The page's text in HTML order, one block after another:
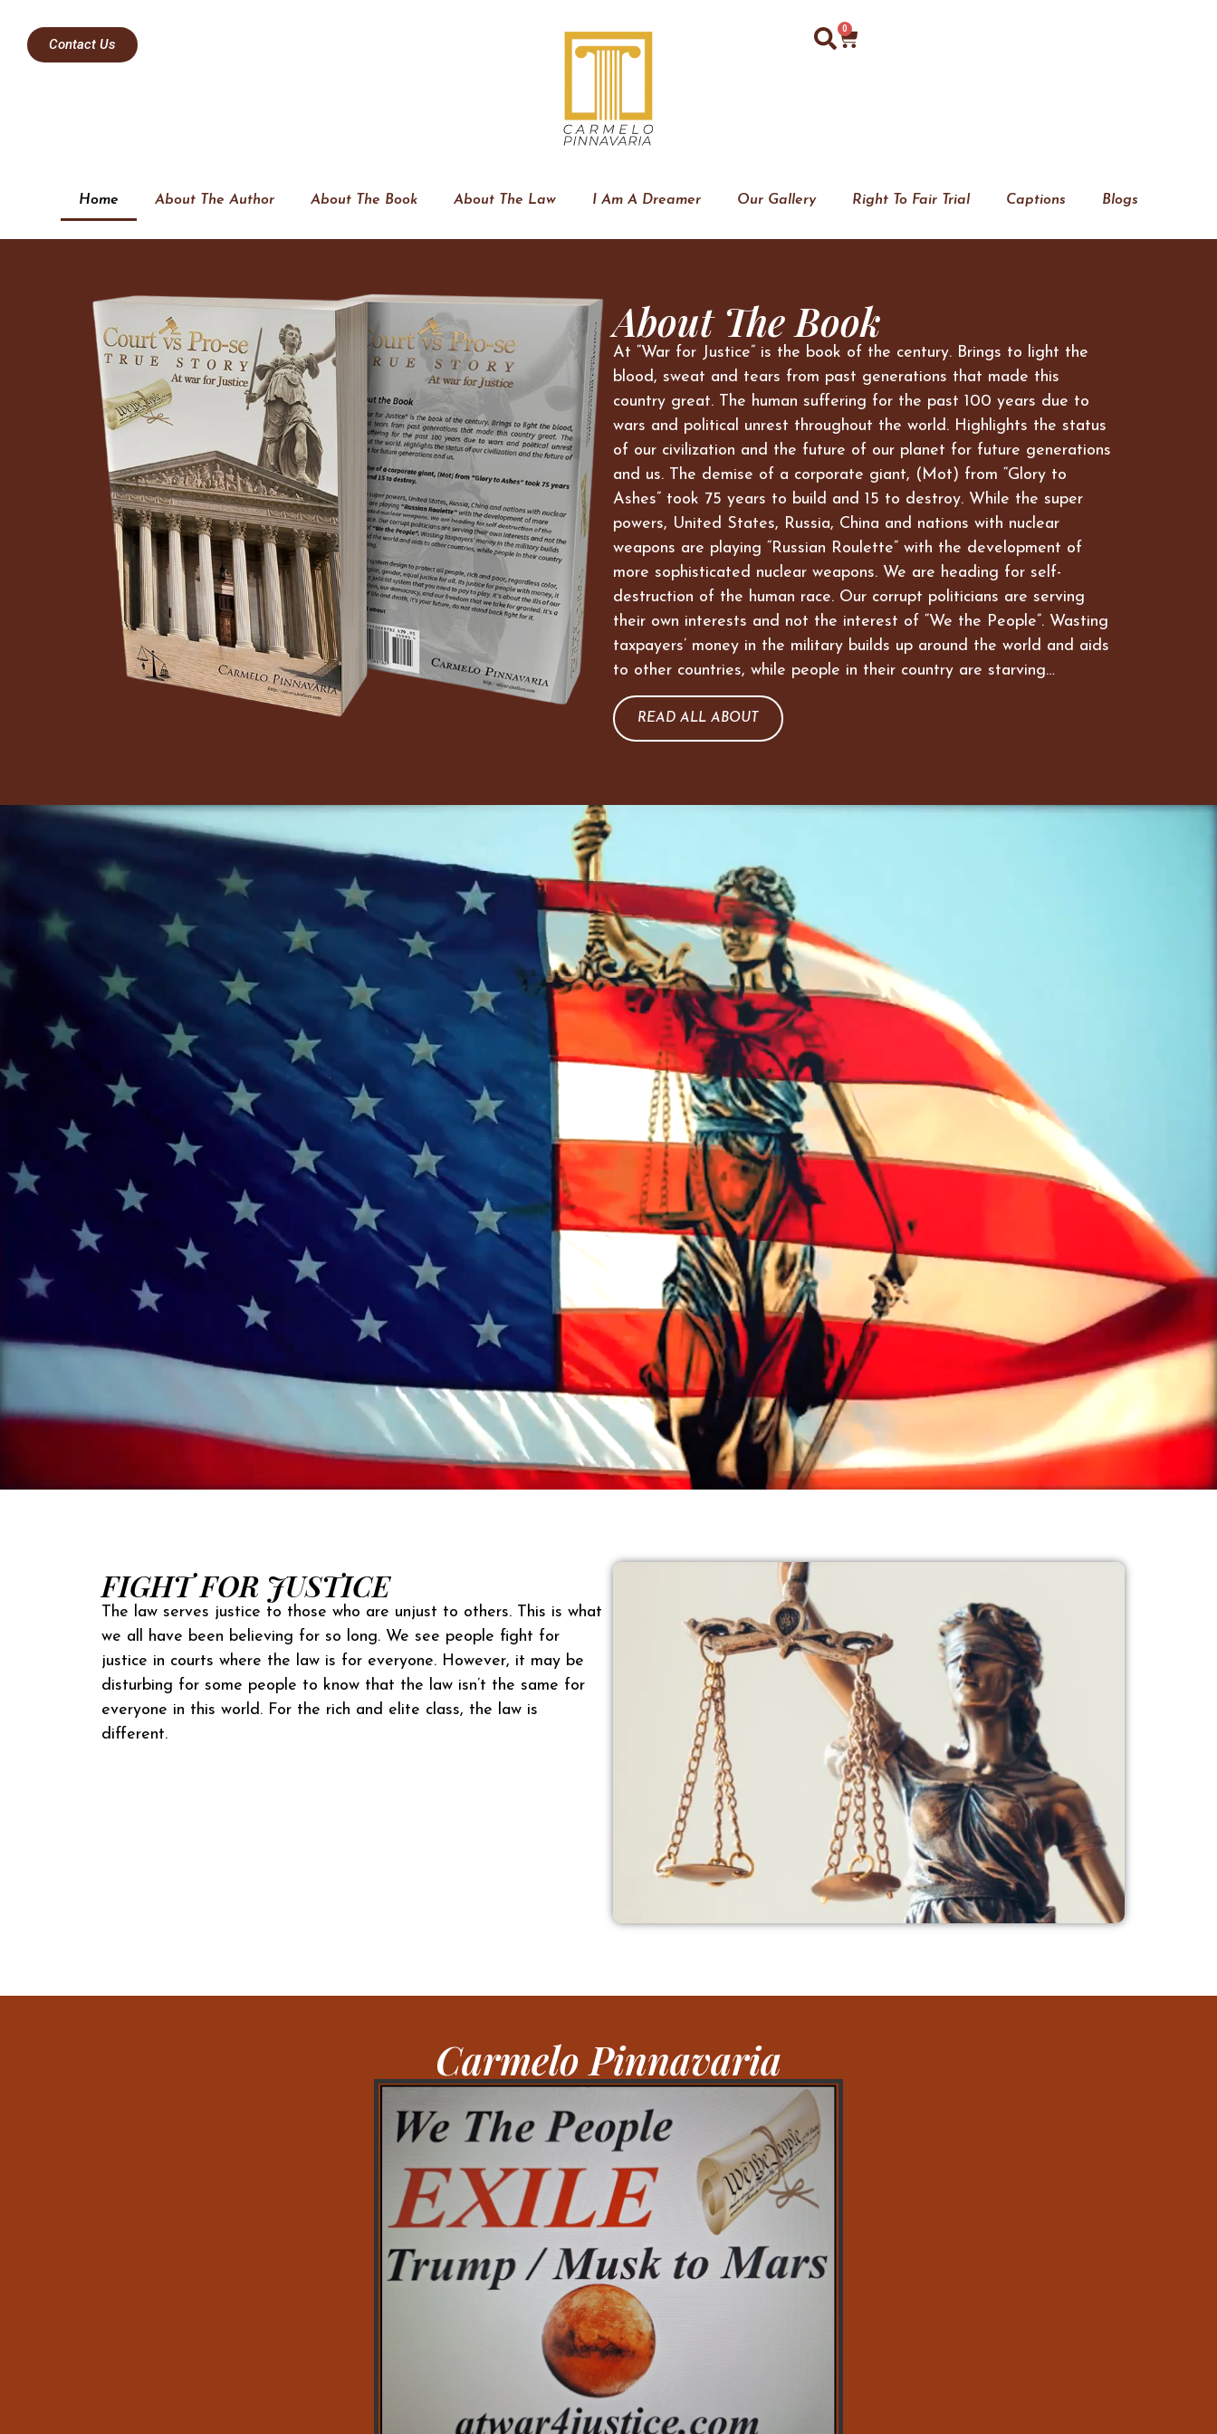
Contact Us
0
Home About The Author About The Book About The Law I Am A Dreamer Our Gallery Right To Fair Trial Captions Blogs
About The Book
At “War for Justice” is the book of the century. Brings to light the
blood, sweat and tears from past generations that made this
country great. The human suffering for the past 100 years due to
wars and political unrest throughout the world. Highlights the status
of our civilization and the future of our planet for future generations
and us. The demise of a corporate giant, (Mot) from “Glory to
Ashes” took 75 years to build and 15 to destroy. While the super
powers, United States, Russia, China and nations with nuclear
weapons are playing “Russian Roulette” with the development of
more sophisticated nuclear weapons. We are heading for self-
destruction of the human race. Our corrupt politicians are serving
their own interests and not the interest of “We the People”. Wasting
taxpayers’ money in the military builds up around the world and aids
to other countries, while people in their country are starving…
READ ALL ABOUT
FIGHT FOR JUSTICE
The law serves justice to those who are unjust to others. This is what
we all have been believing for so long. We see people fight for
justice in courts where the law is for everyone. However, it may be
disturbing for some people to know that the law isn’t the same for
everyone in this world. For the rich and elite class, the law is
different.
Carmelo Pinnavaria